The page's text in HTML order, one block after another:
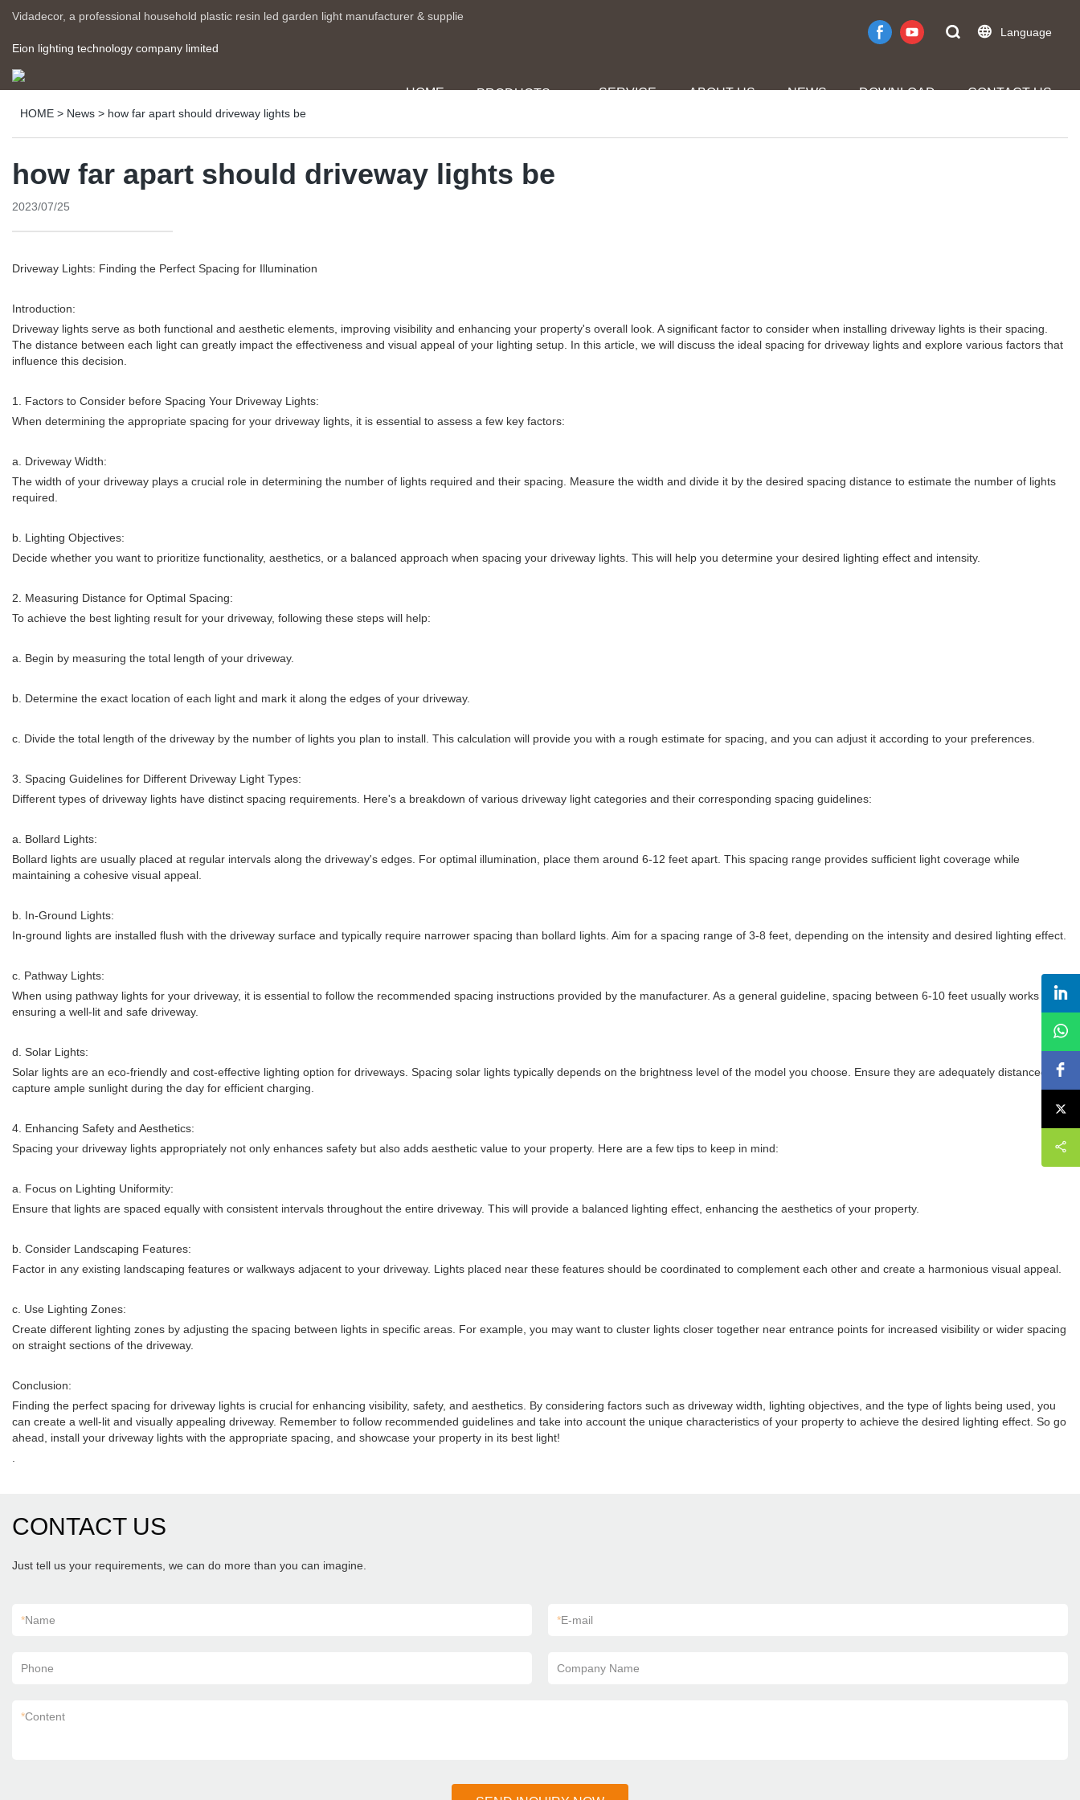
Vidadecor, a professional household plastic resin led garden light manufacturer & supplie
Eion lighting technology company limited
Language
HOME PRODUCTS SERVICE ABOUT US NEWS DOWNLOAD CONTACT US
HOME > News > how far apart should driveway lights be
how far apart should driveway lights be
2023/07/25
Driveway Lights: Finding the Perfect Spacing for Illumination
Introduction:
Driveway lights serve as both functional and aesthetic elements, improving visibility and enhancing your property's overall look. A significant factor to consider when installing driveway lights is their spacing.
The distance between each light can greatly impact the effectiveness and visual appeal of your lighting setup. In this article, we will discuss the ideal spacing for driveway lights and explore various factors that
influence this decision.
1. Factors to Consider before Spacing Your Driveway Lights:
When determining the appropriate spacing for your driveway lights, it is essential to assess a few key factors:
a. Driveway Width:
The width of your driveway plays a crucial role in determining the number of lights required and their spacing. Measure the width and divide it by the desired spacing distance to estimate the number of lights
required.
b. Lighting Objectives:
Decide whether you want to prioritize functionality, aesthetics, or a balanced approach when spacing your driveway lights. This will help you determine your desired lighting effect and intensity.
2. Measuring Distance for Optimal Spacing:
To achieve the best lighting result for your driveway, following these steps will help:
a. Begin by measuring the total length of your driveway.
b. Determine the exact location of each light and mark it along the edges of your driveway.
c. Divide the total length of the driveway by the number of lights you plan to install. This calculation will provide you with a rough estimate for spacing, and you can adjust it according to your preferences.
3. Spacing Guidelines for Different Driveway Light Types:
Different types of driveway lights have distinct spacing requirements. Here's a breakdown of various driveway light categories and their corresponding spacing guidelines:
a. Bollard Lights:
Bollard lights are usually placed at regular intervals along the driveway's edges. For optimal illumination, place them around 6-12 feet apart. This spacing range provides sufficient light coverage while
maintaining a cohesive visual appeal.
b. In-Ground Lights:
In-ground lights are installed flush with the driveway surface and typically require narrower spacing than bollard lights. Aim for a spacing range of 3-8 feet, depending on the intensity and desired lighting effect.
c. Pathway Lights:
When using pathway lights for your driveway, it is essential to follow the recommended spacing instructions provided by the manufacturer. As a general guideline, spacing between 6-10 feet usually works well,
ensuring a well-lit and safe driveway.
d. Solar Lights:
Solar lights are an eco-friendly and cost-effective lighting option for driveways. Spacing solar lights typically depends on the brightness level of the model you choose. Ensure they are adequately distanced to
capture ample sunlight during the day for efficient charging.
4. Enhancing Safety and Aesthetics:
Spacing your driveway lights appropriately not only enhances safety but also adds aesthetic value to your property. Here are a few tips to keep in mind:
a. Focus on Lighting Uniformity:
Ensure that lights are spaced equally with consistent intervals throughout the entire driveway. This will provide a balanced lighting effect, enhancing the aesthetics of your property.
b. Consider Landscaping Features:
Factor in any existing landscaping features or walkways adjacent to your driveway. Lights placed near these features should be coordinated to complement each other and create a harmonious visual appeal.
c. Use Lighting Zones:
Create different lighting zones by adjusting the spacing between lights in specific areas. For example, you may want to cluster lights closer together near entrance points for increased visibility or wider spacing
on straight sections of the driveway.
Conclusion:
Finding the perfect spacing for driveway lights is crucial for enhancing visibility, safety, and aesthetics. By considering factors such as driveway width, lighting objectives, and the type of lights being used, you
can create a well-lit and visually appealing driveway. Remember to follow recommended guidelines and take into account the unique characteristics of your property to achieve the desired lighting effect. So go
ahead, install your driveway lights with the appropriate spacing, and showcase your property in its best light!
CONTACT US
Just tell us your requirements, we can do more than you can imagine.
*Name *E-mail
Phone Company Name
*Content